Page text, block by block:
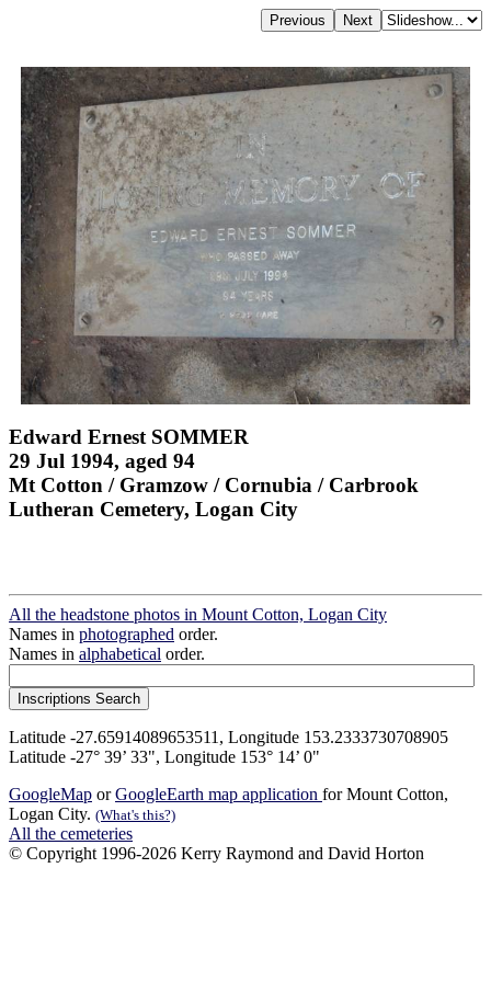
Edward Ernest SOMMER
29 Jul 1994, aged 94
Mt Cotton / Gramzow / Cornubia / Carbrook
Lutheran Cemetery, Logan City
All the headstone photos in Mount Cotton, Logan City
Names in photographed order.
Names in alphabetical order.
Latitude -27.65914089653511, Longitude 153.2333730708905
Latitude -27° 39’ 33", Longitude 153° 14’ 0"
GoogleMap orGoogleEarth map application for Mount Cotton,
Logan City. (What's this?)
All the cemeteries
© Copyright 1996-2026 Kerry Raymond and David Horton